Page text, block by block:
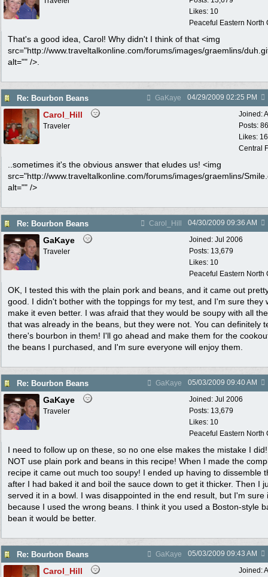
Likes: 10
Peaceful Eastern North
That's a good idea, Carol! Why didn't I think of that <img
src="http://www.traveltalkonline.com/forums/images/graemlins/
alt="" />.
Re: Bourbon Beans GaKaye 04/29/2009 02:25 PM
Joined:
Posts:
Likes:
Central
Carol_Hill
Traveler
..sometimes it's the obvious answer that eludes us! <img
src="http://www.traveltalkonline.com/forums/images/graemlins/
alt="" />
Re: Bourbon Beans Carol_Hill 04/30/2009 09:36 AM
Joined: Jul 2006
Posts: 13,679
Likes: 10
Peaceful Eastern North
GaKaye
Traveler
OK, I tested this with the plain pork and beans, and it came out
good. I didn't bother with the toppings for my test, and I'm sure they
make it even better. I was afraid that they would be soupy with all
that was already in the beans, but they were not. You can definitely
there's bourbon in them! I'll go ahead and make them for the
the beans I purchased, and I'm sure everyone will enjoy them.
Re: Bourbon Beans GaKaye 05/03/2009 09:40 AM
Joined: Jul 2006
Posts: 13,679
Likes: 10
Peaceful Eastern North
GaKaye
Traveler
I need to follow up on these, so no one else makes the mistake I
NOT use plain pork and beans in this recipe! When I made the
recipe it came out much too soupy! I ended up having to dissemble
after I had baked it and boil the sauce down to get it thicker. Then I
served it in a bowl. I was disappointed in the end result, but I'm sure
because I used the wrong beans. I think it you used a Boston-style
bean it would be better.
Re: Bourbon Beans GaKaye 05/03/2009 09:43 AM
Joined:
Carol_Hill